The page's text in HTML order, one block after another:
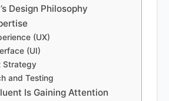
Design Philosophy
(UX)
(UI)
Strategy
and Testing
Is Gaining Attention